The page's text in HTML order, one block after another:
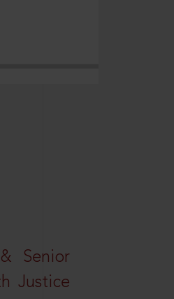
Senior
Justice